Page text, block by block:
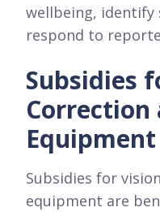
wellbeing, identify
respond to
Subsidies
Correction
Equipment
Subsidies for
equipment are